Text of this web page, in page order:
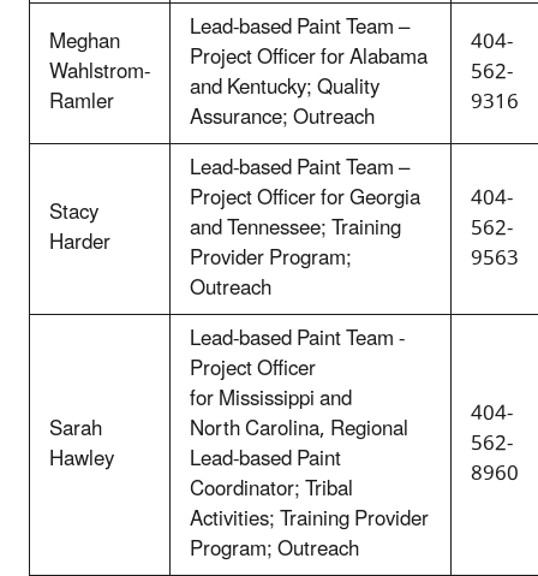
Meghan
Wahlstrom-
Ramler
Lead-based Paint Team –
Project Officer for Alabama
and Kentucky; Quality
Assurance; Outreach
404-
562-
9316
Stacy
Harder
Lead-based Paint Team –
Project Officer for Georgia
and Tennessee; Training
Provider Program;
Outreach
404-
562-
9563
Sarah
Hawley
Lead-based Paint Team -
Project Officer
for Mississippi and
North Carolina, Regional
Lead-based Paint
Coordinator; Tribal
Activities; Training Provider
Program; Outreach
404-
562-
8960